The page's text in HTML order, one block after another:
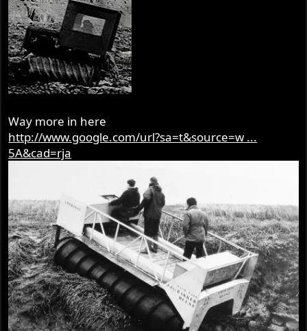
Way more in here
http://www.google.com/url?sa=t&source=w ...
5A&cad=rja